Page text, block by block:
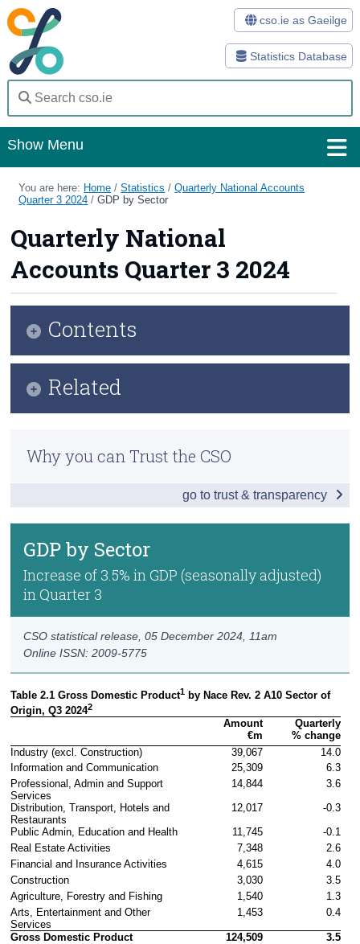
Statistics Database
cso.ie as Gaeilge
Show Menu
Home
Databases
Methods
Surveys
About Us
Census
You are here: Home /Statistics /Quarterly National Accounts
Quarter 3 2024 /GDP by Sector
Quarterly National
Accounts Quarter 3 2024
GDP by Sector
Increase of 3.5% in GDP (seasonally adjusted)
in Quarter 3
Online ISSN: 2009-5775
CSO statistical release,05 December 2024 , 11am
Table 2.1 Gross Domestic Product1 by Nace Rev. 2 A10 Sector of
Origin, Q3 20242
Amount
€m
Quarterly
% change
Industry (excl. Construction)
39,067
14.0
Information and Communication
25,309
6.3
Professional, Admin and Support
Services
14,844
3.6
Distribution, Transport, Hotels and
Restaurants
12,017
-0.3
Public Admin, Education and Health
11,745
-0.1
Real Estate Activities
7,348
2.6
Financial and Insurance Activities
4,615
4.0
Construction
3,030
3.5
Agriculture, Forestry and Fishing
1,540
1.3
Arts, Entertainment and Other
Services
1,453 0.4
Gross Domestic Product 124,509 3.5
Contents
Domestic Demand
Foreign and Domestic GVA
Compensation of Employees
Background Notes
Press Statement and Additional Material
Related
Previous Releases
Why you can Trust the CSO
go to trust & transparency